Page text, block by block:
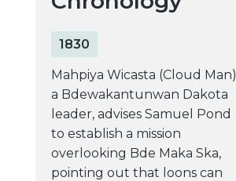
1830
Mahpiya Wicasta (Cloud Man)
a Bdewakantunwan Dakota
leader, advises Samuel Pond
to establish a mission
overlooking Bde Maka Ska,
pointing out that loons can